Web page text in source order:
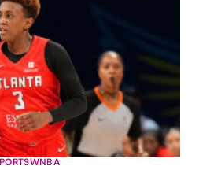
WNBA